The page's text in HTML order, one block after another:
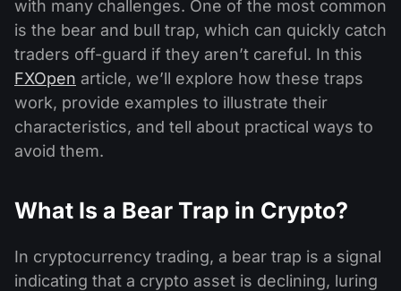
with many challenges. One of the most common
is the bear and bull trap, which can quickly catch
traders off-guard if they aren’t careful. In this
FXOpen article, we’ll explore how these traps
work, provide examples to illustrate their
characteristics, and tell about practical ways to
avoid them.
What Is a Bear Trap in Crypto?
In cryptocurrency trading, a bear trap is a signal
indicating that a crypto asset is declining, luring